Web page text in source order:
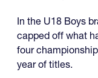
In the U18 Boys
capped off what
four
year of titles.